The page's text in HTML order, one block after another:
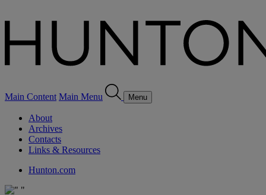
Main Content Main Menu Menu
About
Archives
Contacts
Links & Resources
Hunton.com